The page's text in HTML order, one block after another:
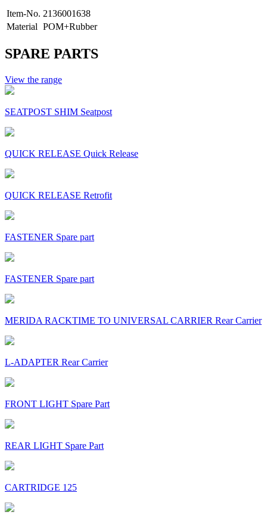
Item-No. 2136001638
Material POM+Rubber
SPARE PARTS
View the range
SEATPOST SHIM Seatpost
QUICK RELEASE Quick Release
QUICK RELEASE Retrofit
FASTENER Spare part
FASTENER Spare part
MERIDA RACKTIME TO UNIVERSAL CARRIER Rear Carrier
L-ADAPTER Rear Carrier
FRONT LIGHT Spare Part
REAR LIGHT Spare Part
CARTRIDGE 125